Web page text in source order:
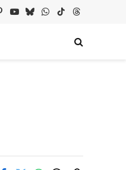
YouTube
BlueskyWhatsApp
TikTokThreads